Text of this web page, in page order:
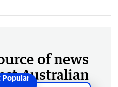
of news
Australian